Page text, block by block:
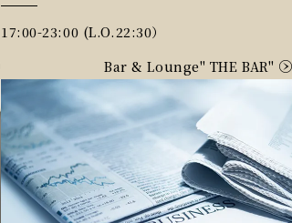
17:00-23:00 (L.O.22:30）
Bar & Lounge" THE BAR"